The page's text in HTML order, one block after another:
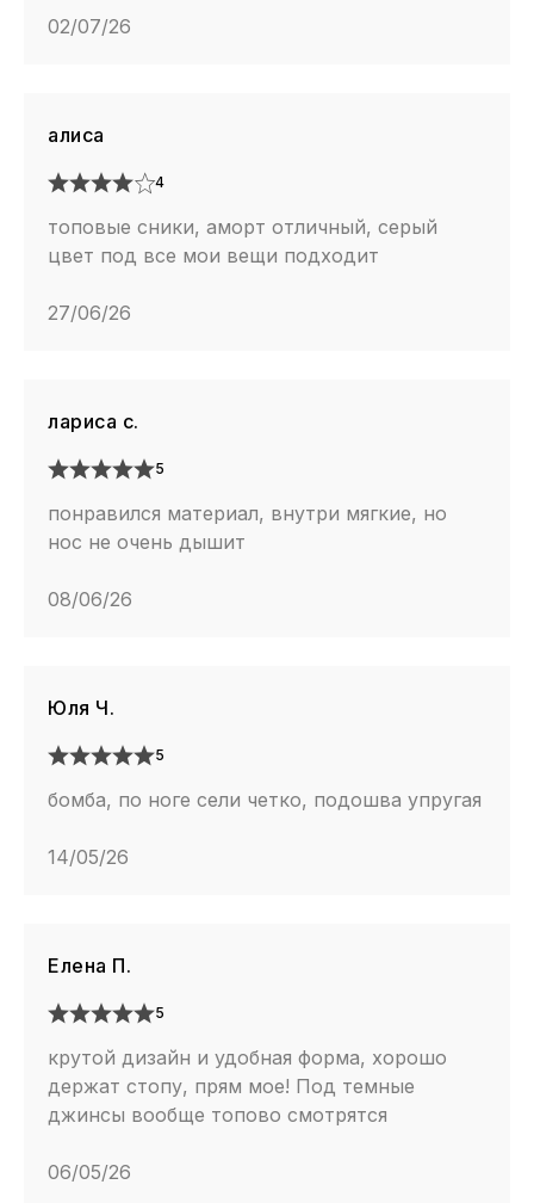
02/07/26
алиса
4
топовые сники, аморт отличный, серый
цвет под все мои вещи подходит
27/06/26
лариса с.
5
понравился материал, внутри мягкие, но
нос не очень дышит
08/06/26
Юля Ч.
5
бомба, по ноге сели четко, подошва упругая
14/05/26
Елена П.
5
крутой дизайн и удобная форма, хорошо
держат стопу, прям мое! Под темные
джинсы вообще топово смотрятся
06/05/26